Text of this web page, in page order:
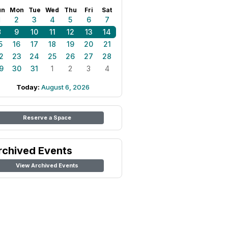
Mon Tue Wed Thu Fri Sat
2 3 4 5 6
7
9 10 11 12 13
14
16 17 18 19 20
21
23 24 25 26 27
28
30 31 1 2 3 4
Today: August 6, 2026
Reserve a Space
Events
View Archived Events